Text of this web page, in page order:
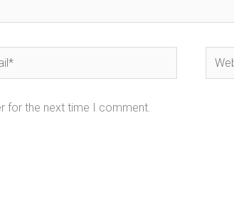
for the next time I comment.